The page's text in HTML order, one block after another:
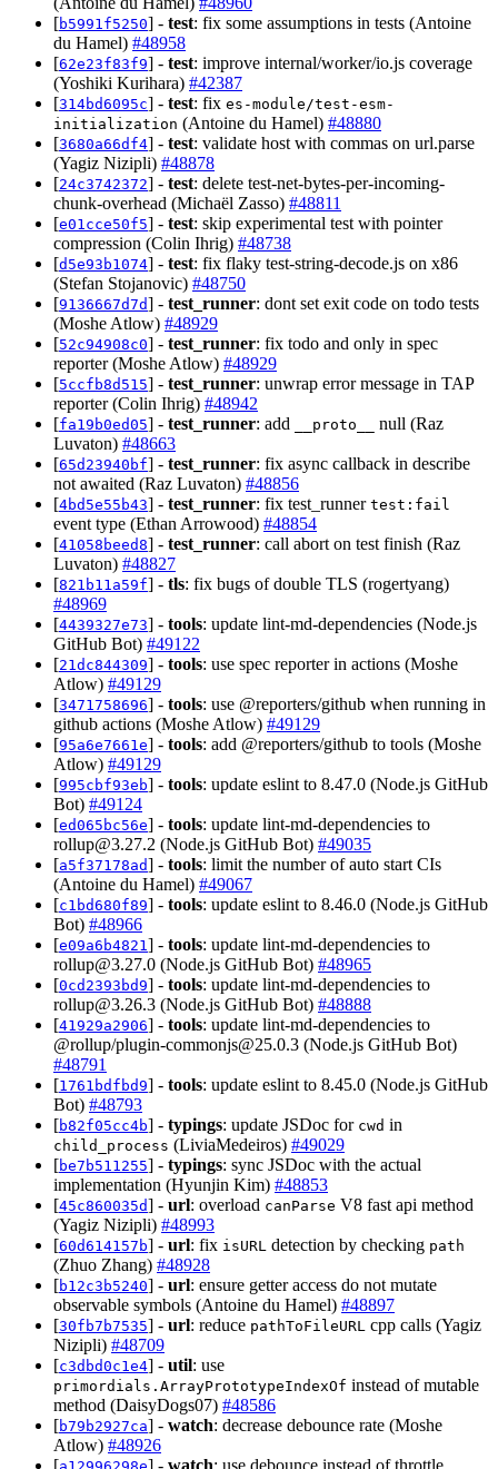
[b5991f5250] - test: fix some assumptions in tests (Antoine
du Hamel) #48958
[62e23f83f9] - test: improve internal/worker/io.js coverage
(Yoshiki Kurihara) #42387
[314bd6095c] - test: fix es-module/test-esm-
initialization (Antoine du Hamel) #48880
[3680a66df4] - test: validate host with commas on url.parse
(Yagiz Nizipli) #48878
[24c3742372] - test: delete test-net-bytes-per-incoming-
chunk-overhead (Michaël Zasso) #48811
[e01cce50f5] - test: skip experimental test with pointer
compression (Colin Ihrig) #48738
[d5e93b1074] - test: fix flaky test-string-decode.js on x86
(Stefan Stojanovic) #48750
[9136667d7d] - test_runner: dont set exit code on todo tests
(Moshe Atlow) #48929
[52c94908c0] - test_runner: fix todo and only in spec
reporter (Moshe Atlow) #48929
[5ccfb8d515] - test_runner: unwrap error message in TAP
reporter (Colin Ihrig) #48942
[fa19b0ed05] - test_runner: add __proto__
null (Raz
Luvaton) #48663
[65d23940bf] - test_runner: fix async callback in describe
not awaited (Raz Luvaton) #48856
[4bd5e55b43] - test_runner: fix test_runner test:fail
event type (Ethan Arrowood) #48854
[41058beed8] - test_runner: call abort on test finish (Raz
Luvaton) #48827
[821b11a59f] - tls: fix bugs of double TLS (rogertyang)
#48969
[4439327e73] - tools: update lint-md-dependencies (Node.js
GitHub Bot) #49122
[21dc844309] - tools: use spec reporter in actions (Moshe
Atlow) #49129
[3471758696] - tools: use @reporters/github when running in
github actions (Moshe Atlow) #49129
[95a6e7661e] - tools: add @reporters/github to tools (Moshe
Atlow) #49129
[995cbf93eb] - tools: update eslint to 8.47.0 (Node.js GitHub
Bot) #49124
[ed065bc56e] - tools: update lint-md-dependencies to
rollup@3.27.2 (Node.js GitHub Bot) #49035
[a5f37178ad] - tools: limit the number of auto start CIs
(Antoine du Hamel) #49067
[c1bd680f89] - tools: update eslint to 8.46.0 (Node.js GitHub
Bot) #48966
[e09a6b4821] - tools: update lint-md-dependencies to
rollup@3.27.0 (Node.js GitHub Bot) #48965
[0cd2393bd9] - tools: update lint-md-dependencies to
rollup@3.26.3 (Node.js GitHub Bot) #48888
[41929a2906] - tools: update lint-md-dependencies to
@rollup/plugin-commonjs@25.0.3 (Node.js GitHub Bot)
#48791
[1761bdfbd9] - tools: update eslint to 8.45.0 (Node.js GitHub
Bot) #48793
[b82f05cc4b] - typings: update JSDoc for cwd in
child_process (LiviaMedeiros) #49029
[be7b511255] - typings: sync JSDoc with the actual
implementation (Hyunjin Kim) #48853
[45c860035d] - url: overload canParse V8 fast api method
(Yagiz Nizipli) #48993
[60d614157b] - url: fix isURL detection by checking path
(Zhuo Zhang) #48928
[b12c3b5240] - url: ensure getter access do not mutate
observable symbols (Antoine du Hamel) #48897
[30fb7b7535] - url: reduce pathToFileURL cpp calls (Yagiz
Nizipli) #48709
[c3dbd0c1e4] - util: use
primordials.ArrayPrototypeIndexOf instead of mutable
method (DaisyDogs07) #48586
[b79b2927ca] - watch: decrease debounce rate (Moshe
Atlow) #48926